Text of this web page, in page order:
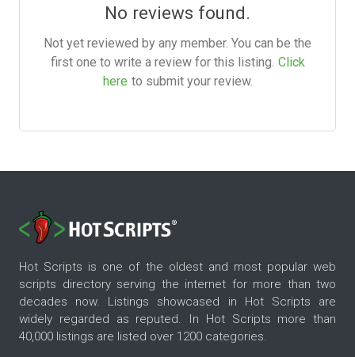
No reviews found.
Not yet reviewed by any member. You can be the
first one to write a review for this listing. Click
here to submit your review.
Hot Scripts is one of the oldest and most popular web
scripts directory serving the internet for more than two
decades now. Listings showcased in Hot Scripts are
widely regarded as reputed. In Hot Scripts more than
40,000 listings are listed over 1200 categories.